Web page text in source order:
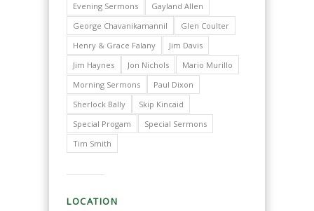
Evening Sermons
Gayland Allen
George Chavanikamannil
Glen Coulter
Henry & Grace Falany
Jim Davis
Jim Haynes
Jon Nichols
Mario Murillo
Morning Sermons
Paul Dixon
Sherlock Bally
Skip Kincaid
Special Progam
Special Sermons
Tim Smith
LOCATION